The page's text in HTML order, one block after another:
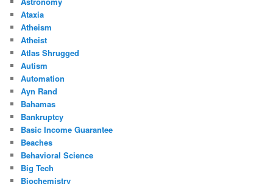
Ataxia
Atheism
Atheist
Atlas Shrugged
Autism
Automation
Ayn Rand
Bahamas
Bankruptcy
Basic Income Guarantee
Beaches
Behavioral Science
Big Tech
Biochemistry